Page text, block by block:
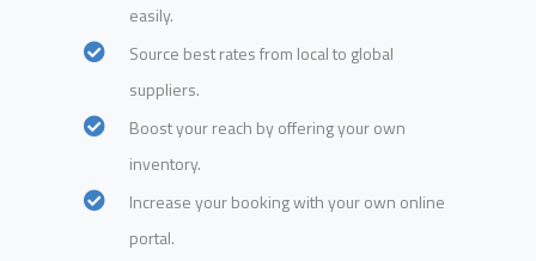
easily.
Source best rates from local to global
suppliers.
Boost your reach by offering your own
inventory.
Increase your booking with your own online
portal.